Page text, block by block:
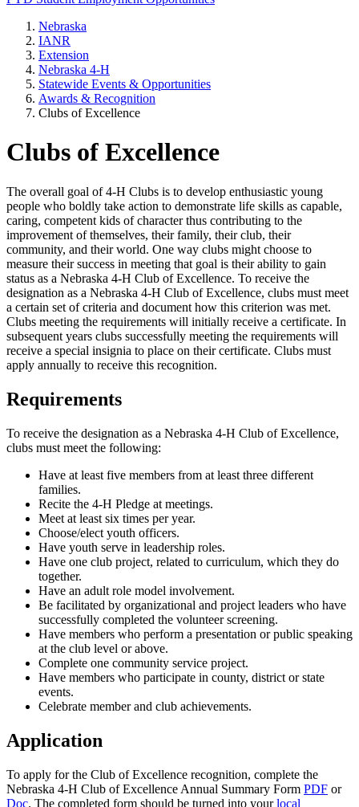
Nebraska
IANR
Extension
Nebraska 4‑H
Statewide Events & Opportunities
Awards & Recognition
Clubs of Excellence
Clubs of Excellence
The overall goal of 4‑H Clubs is to develop enthusiastic young
people who boldly take action to demonstrate life skills as capable,
caring, competent kids of character thus contributing to the
improvement of themselves, their family, their club, their
community, and their world. One way clubs might choose to
measure their success in meeting that goal is their ability to gain
status as a Nebraska 4‑H Club of Excellence. To receive the
designation as a Nebraska 4‑H Club of Excellence, clubs must meet
a certain set of criteria and document how this criterion was met.
Clubs meeting the requirements will initially receive a certificate. In
subsequent years clubs successfully meeting the requirements will
receive a special insignia to place on their certificate. Clubs must
apply annually to receive this recognition.
Requirements
To receive the designation as a Nebraska 4‑H Club of Excellence,
clubs must meet the following:
Have at least five members from at least three different
families.
Recite the 4‑H Pledge at meetings.
Meet at least six times per year.
Choose/elect youth officers.
Have youth serve in leadership roles.
Have one club project, related to curriculum, which they do
together.
Have an adult role model involvement.
Be facilitated by organizational and project leaders who have
successfully completed the volunteer screening.
Have members who perform a presentation or public speaking
at the club level or above.
Complete one community service project.
Have members who participate in county, district or state
events.
Celebrate member and club achievements.
Application
To apply for the Club of Excellence recognition, complete the
Nebraska 4‑H Club of Excellence Annual Summary Form PDF or
Doc. The completed form should be turned into yourlocal